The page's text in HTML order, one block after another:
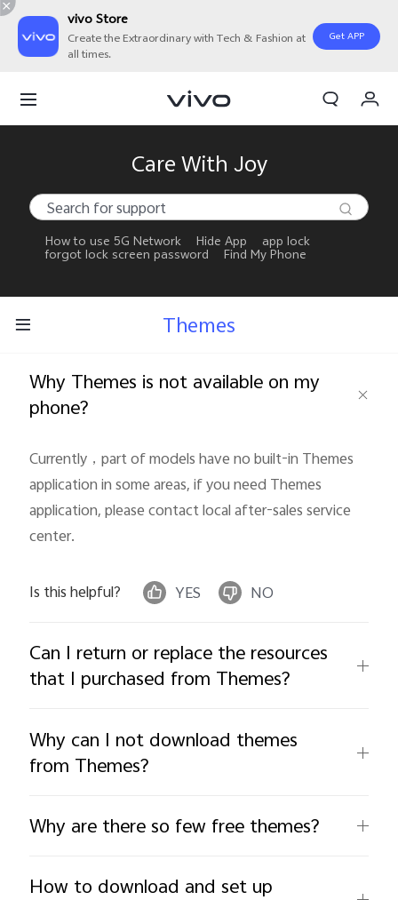
vivo Store
Create the Extraordinary with Tech & Fashion at
all times.
Get APP
My Account
Care With Joy
How to use 5G Network Hide App
app lock
forgot lock screen password
Find My Phone
Themes
Why Themes is not available on my
phone?
Currently，part of models have no built-in Themes
application in some areas, if you need Themes
application, please contact local after-sales service
center.
Is this helpful? YES NO
Can I return or replace the resources
that I purchased from Themes?
Why can I not download themes
from Themes?
Why are there so few free themes?
How to download and set up